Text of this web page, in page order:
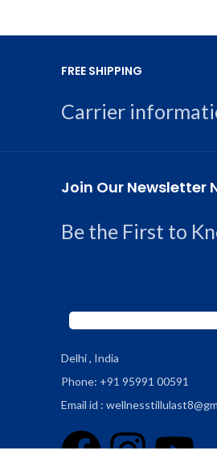
FREE SHIPPING
Carrier
Join Our Newsletter
Be the First to
Delhi , India
Phone: +91 95991 00591
Email id :